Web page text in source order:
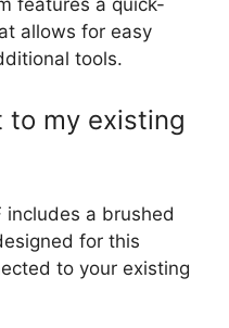
features a quick-
allows for easy
tools.
to my existing
includes a brushed
for this
to your existing